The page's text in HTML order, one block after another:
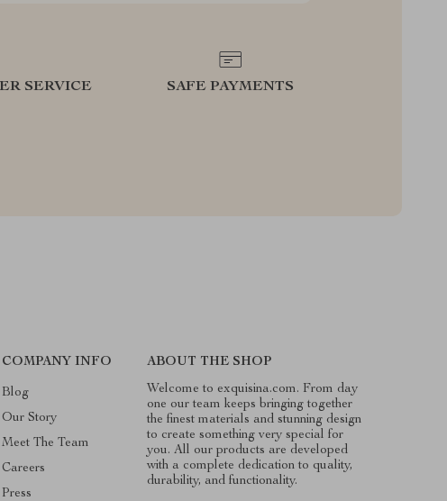
SERVICE SAFE PAYMENTS
COMPANY INFO
Blog
Our Story
Meet The Team
Careers
Press
ABOUT THE SHOP
Welcome to exquisina.com. From day
one our team keeps bringing together
the finest materials and stunning design
to create something very special for
you. All our products are developed
with a complete dedication to quality,
durability, and functionality.